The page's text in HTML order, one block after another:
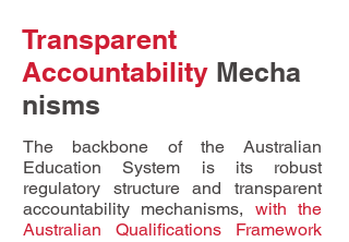
Transparent
Accountability Mecha
nisms
The backbone of the Australian
Education System is its robust
regulatory structure and transparent
accountability mechanisms, with the
Australian Qualifications Framework